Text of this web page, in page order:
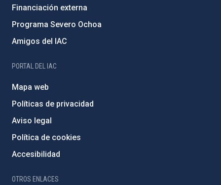
Financiación externa
Programa Severo Ochoa
Amigos del IAC
PORTAL DEL IAC
Mapa web
Políticas de privacidad
Aviso legal
Política de cookies
Accesibilidad
OTROS ENLACES